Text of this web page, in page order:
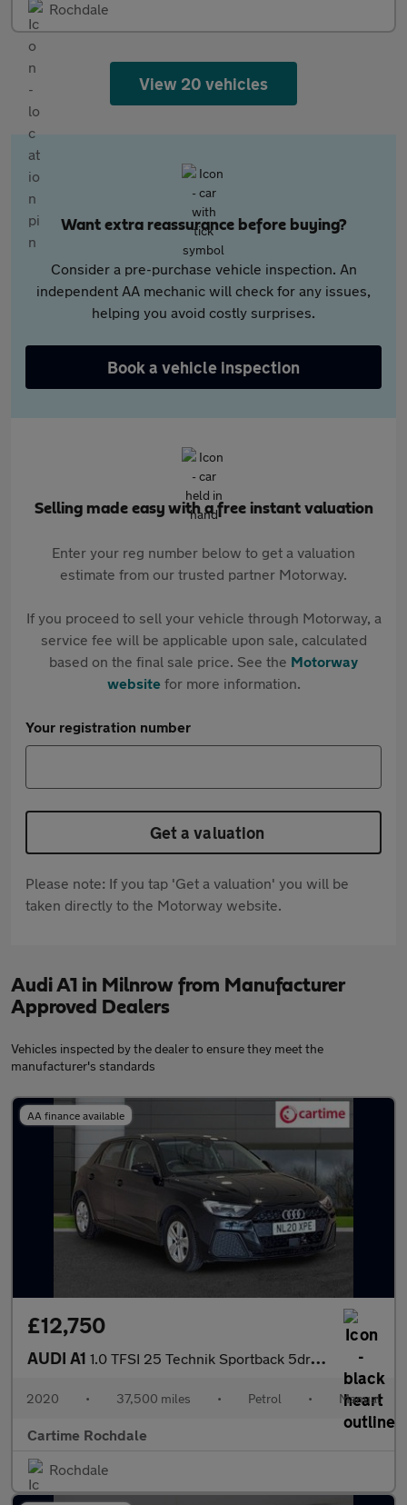
Rochdale
View 20 vehicles
Want extra reassurance before buying?
Consider a pre-purchase vehicle inspection. An
independent AA mechanic will check for any issues,
helping you avoid costly surprises.
Book a vehicle inspection
Selling made easy with a free instant valuation
Enter your reg number below to get a valuation
estimate from our trusted partner Motorway.
If you proceed to sell your vehicle through Motorway, a
service fee will be applicable upon sale, calculated
based on the final sale price. See the Motorway
websitefor more information.
Your registration number
Get a valuation
Please note: If you tap 'Get a valuation' you will be
taken directly to the Motorway website.
Audi A1 in Milnrow from Manufacturer
Approved Dealers
Vehicles inspected by the dealer to ensure they meet the
manufacturer's standards
AA finance available
£12,750
AUDI A1 1.0 TFSI 25 Technik Sportback 5dr Petrol Manual Euro 6 (s/s) (95
2020 • 37,500 miles • Petrol • Manual
Cartime Rochdale
Rochdale